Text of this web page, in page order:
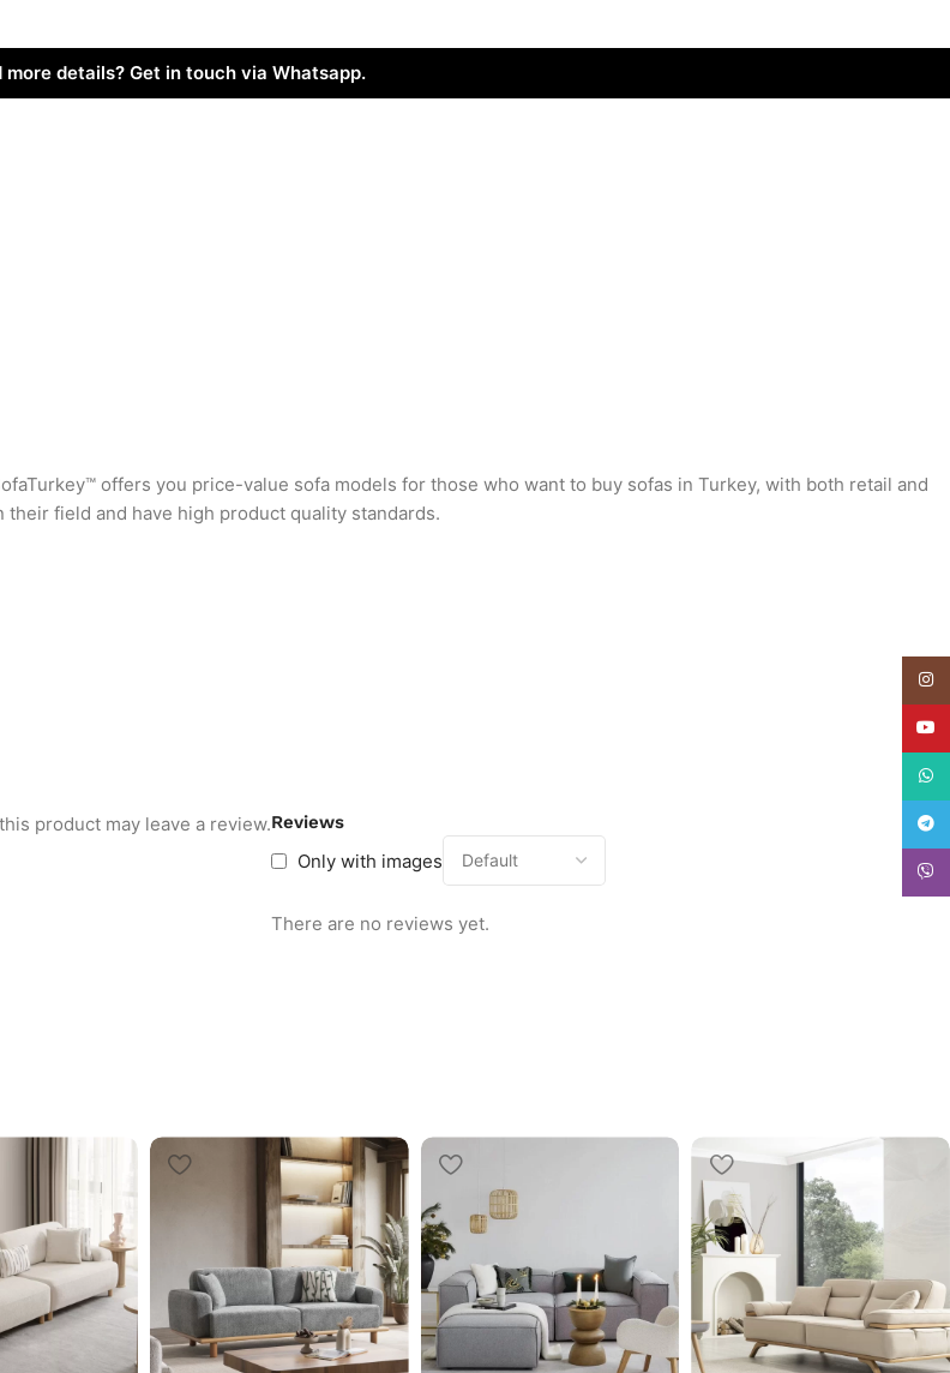
more details? Get in touch via Whatsapp.
offers you price-value sofa models for those who want to buy sofas in Turkey, with both retail and
field and have high product quality standards.
Reviews
Only with images
There are no reviews yet.
product may leave a review.
Viber